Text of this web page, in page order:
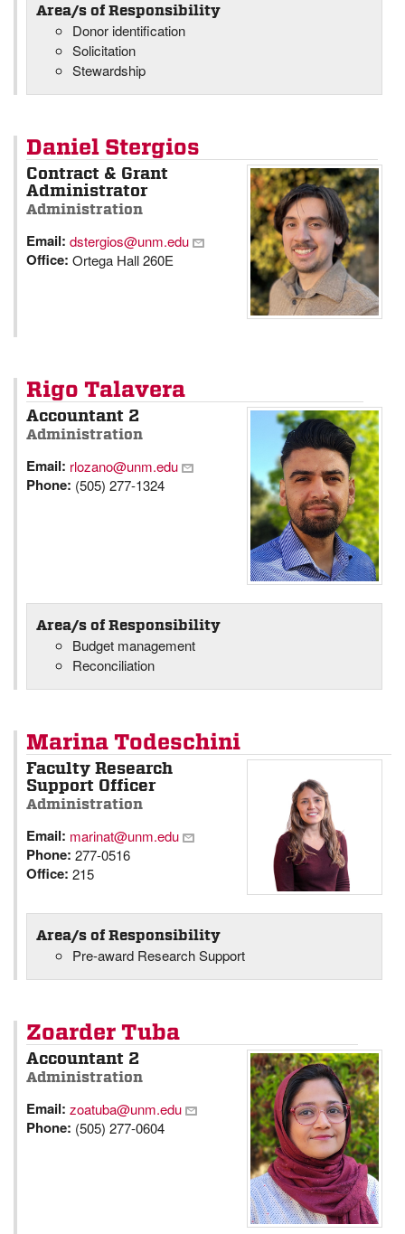
Area/s of Responsibility
Donor identification
Solicitation
Stewardship
Daniel Stergios
Contract & Grant
Administrator
Administration
Email: dstergios@unm.edu
Office: Ortega Hall 260E
Rigo Talavera
Accountant 2
Administration
Email: rlozano@unm.edu
Phone: (505) 277-1324
Area/s of Responsibility
Budget management
Reconciliation
Marina Todeschini
Faculty Research
Support Officer
Administration
Email: marinat@unm.edu
Phone: 277-0516
Office: 215
Area/s of Responsibility
Pre-award Research Support
Zoarder Tuba
Accountant 2
Administration
Email: zoatuba@unm.edu
Phone: (505) 277-0604